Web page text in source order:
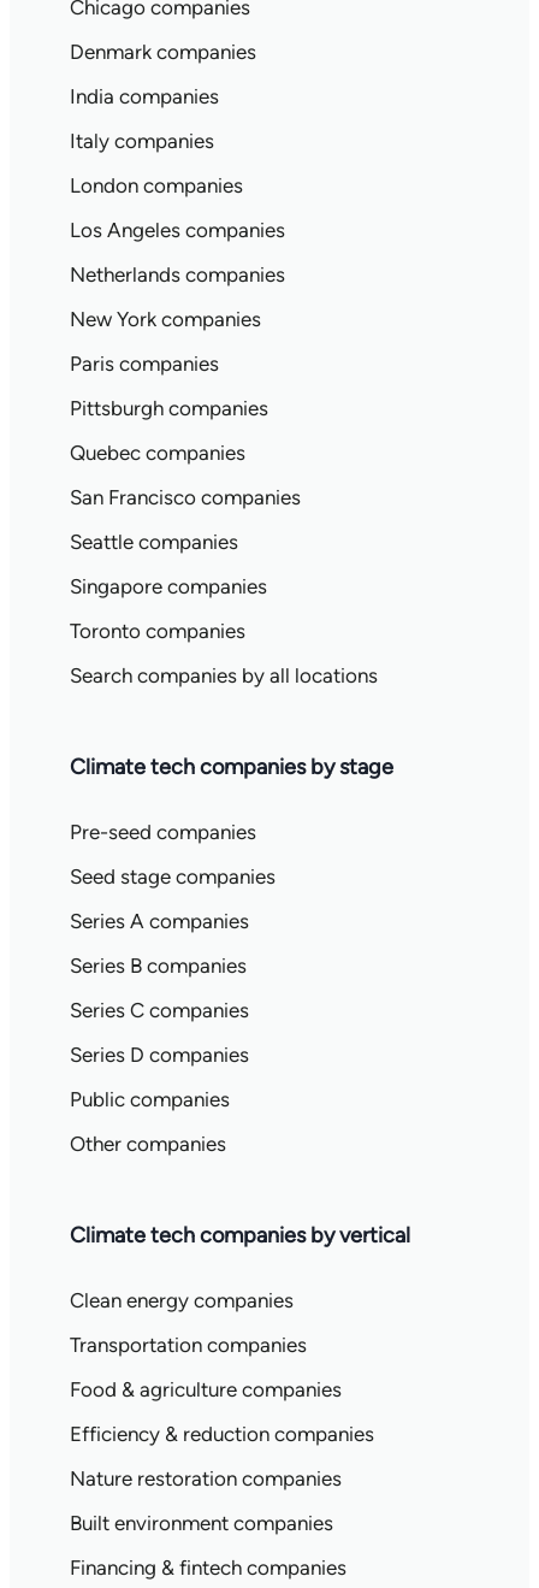
Chicago companies
Denmark companies
India companies
Italy companies
London companies
Los Angeles companies
Netherlands companies
New York companies
Paris companies
Pittsburgh companies
Quebec companies
San Francisco companies
Seattle companies
Singapore companies
Toronto companies
Search companies by all locations
Climate tech companies by stage
Pre-seed companies
Seed stage companies
Series A companies
Series B companies
Series C companies
Series D companies
Public companies
Other companies
Climate tech companies by vertical
Clean energy companies
Transportation companies
Food & agriculture companies
Efficiency & reduction companies
Nature restoration companies
Built environment companies
Financing & fintech companies